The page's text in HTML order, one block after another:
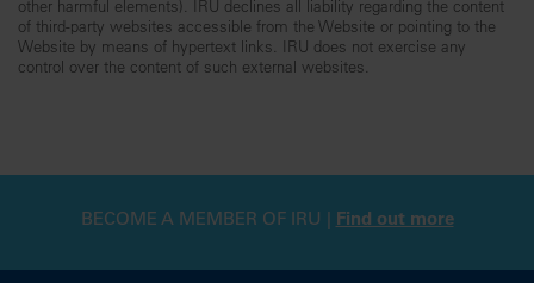
other harmful elements). IRU declines all liability regarding the content
of third-party websites accessible from the Website or pointing to the
Website by means of hypertext links. IRU does not exercise any
control over the content of such external websites.
BECOME A MEMBER OF IRU | Find out more